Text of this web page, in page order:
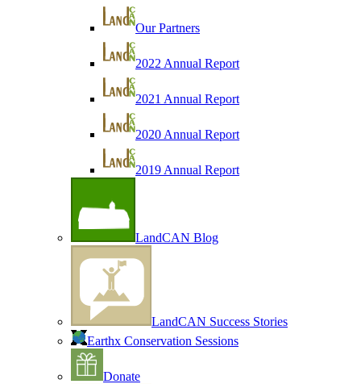
Our Partners
2022 Annual Report
2021 Annual Report
2020 Annual Report
2019 Annual Report
LandCAN Blog
LandCAN Success Stories
Earthx Conservation Sessions
Donate